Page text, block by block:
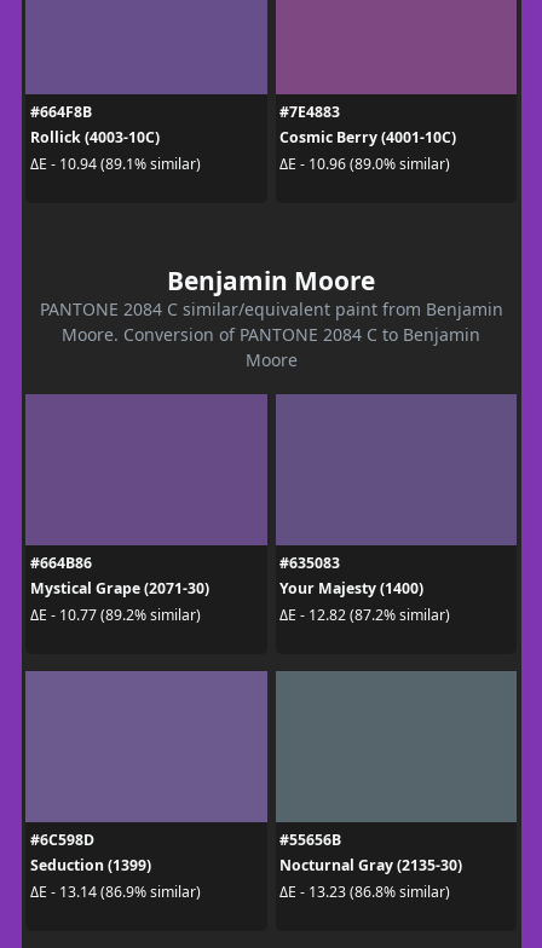
#664F8B
Rollick (4003-10C)
ΔE - 10.94 (89.1% similar)
#7E4883
Cosmic Berry (4001-10C)
ΔE - 10.96 (89.0% similar)
Benjamin Moore
PANTONE 2084 C similar/equivalent paint from Benjamin
Moore. Conversion of PANTONE 2084 C to Benjamin
Moore
#664B86
Mystical Grape (2071-30)
ΔE - 10.77 (89.2% similar)
#635083
Your Majesty (1400)
ΔE - 12.82 (87.2% similar)
#6C598D
Seduction (1399)
ΔE - 13.14 (86.9% similar)
#55656B
Nocturnal Gray (2135-30)
ΔE - 13.23 (86.8% similar)